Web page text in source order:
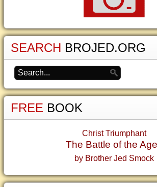
SEARCH BROJED.ORG
FREE BOOK
Christ Triumphant
The Battle of the
by Brother Jed Smock